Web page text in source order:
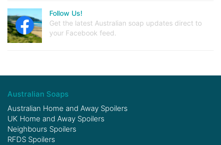
Follow Us!
Get the latest Australian soap updates direct to
your Facebook feed.
Australian Soaps
Australian Home and Away Spoilers
UK Home and Away Spoilers
Neighbours Spoilers
RFDS Spoilers